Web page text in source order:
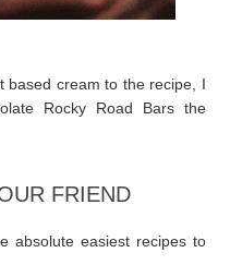
based cream to the recipe, I
Rocky Road Bars the
FRIEND
absolute easiest recipes to